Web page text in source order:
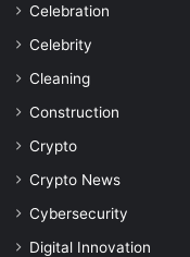
Celebration
Celebrity
Cleaning
Construction
Crypto
Crypto News
Cybersecurity
Digital Innovation